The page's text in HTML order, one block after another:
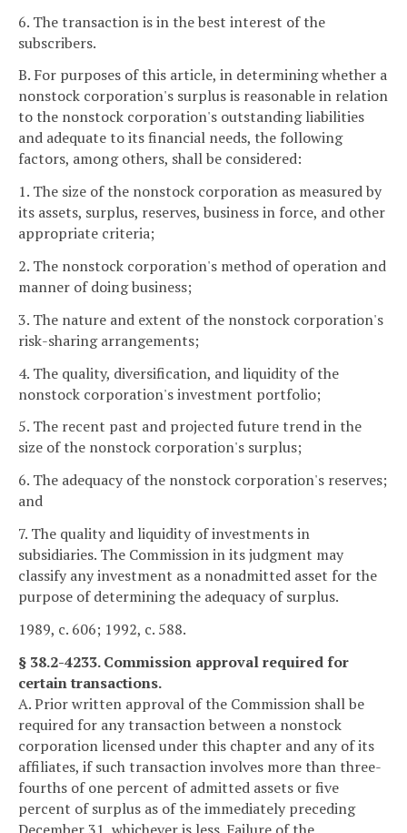
6. The transaction is in the best interest of the
subscribers.
B. For purposes of this article, in determining whether a
nonstock corporation's surplus is reasonable in relation
to the nonstock corporation's outstanding liabilities
and adequate to its financial needs, the following
factors, among others, shall be considered:
1. The size of the nonstock corporation as measured by
its assets, surplus, reserves, business in force, and other
appropriate criteria;
2. The nonstock corporation's method of operation and
manner of doing business;
3. The nature and extent of the nonstock corporation's
risk-sharing arrangements;
4. The quality, diversification, and liquidity of the
nonstock corporation's investment portfolio;
5. The recent past and projected future trend in the
size of the nonstock corporation's surplus;
6. The adequacy of the nonstock corporation's reserves;
and
7. The quality and liquidity of investments in
subsidiaries. The Commission in its judgment may
classify any investment as a nonadmitted asset for the
purpose of determining the adequacy of surplus.
1989, c. 606; 1992, c. 588.
§ 38.2-4233. Commission approval required for
certain transactions.
A. Prior written approval of the Commission shall be
required for any transaction between a nonstock
corporation licensed under this chapter and any of its
affiliates, if such transaction involves more than three-
fourths of one percent of admitted assets or five
percent of surplus as of the immediately preceding
December 31, whichever is less. Failure of the